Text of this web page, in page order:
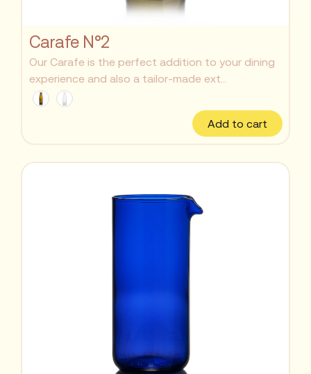
Carafe N°2
Our Carafe is the perfect addition to your dining
experience and also a tailor-made ext...
Add to cart